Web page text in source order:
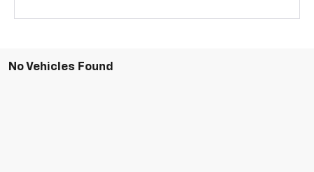
No Vehicles Found